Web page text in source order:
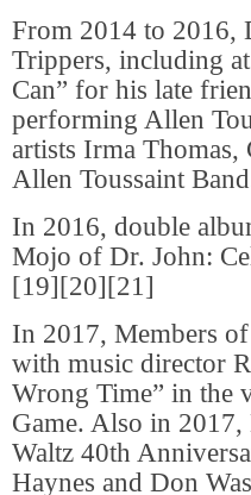
From 2014 to 2016,
Trippers, including
Can” for his late
performing Allen
artists Irma
Allen Toussaint
In 2016, double
Mojo of Dr. John:
[19][20][21]
In 2017, Members
with music director
Wrong Time” in the
Game. Also in 2017,
Waltz 40th
Haynes and Don